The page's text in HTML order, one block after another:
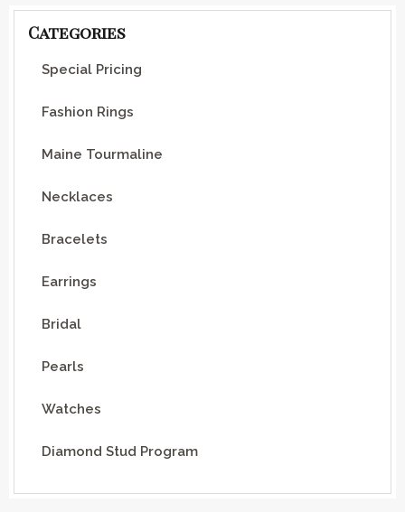
Categories
Special Pricing
Fashion Rings
Maine Tourmaline
Necklaces
Bracelets
Earrings
Bridal
Pearls
Watches
Diamond Stud Program